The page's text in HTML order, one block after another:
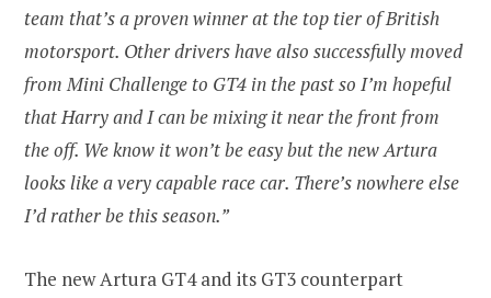
team that’s a proven winner at the top tier of British
motorsport. Other drivers have also successfully moved
from Mini Challenge to GT4 in the past so I’m hopeful
that Harry and I can be mixing it near the front from
the off. We know it won’t be easy but the new Artura
looks like a very capable race car. There’s nowhere else
I’d rather be this season.”
The new Artura GT4 and its GT3 counterpart